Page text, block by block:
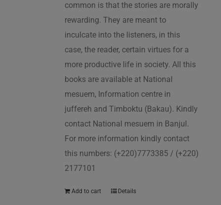
common is that the stories are morally
rewarding. They are meant to
inculcate into the listeners, in this
case, the reader, certain virtues for a
more productive life in society. All this
books are available at National
mesuem, Information centre in
juffereh and Timboktu (Bakau). Kindly
contact National mesuem in Banjul.
For more information kindly contact
this numbers: (+220)7773385 / (+220)
2177101
Add to cart Details